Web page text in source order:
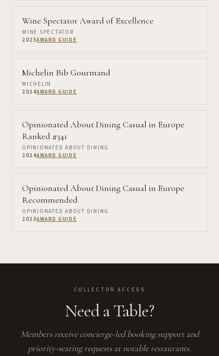
Wine Spectator Award of Excellence
WINE SPECTATOR
2025AWARD GUIDE
Michelin Bib Gourmand
MICHELIN
2024AWARD GUIDE
Opinionated About Dining Casual in Europe
Ranked #341
OPINIONATED ABOUT DINING
2024AWARD GUIDE
Opinionated About Dining Casual in Europe
Recommended
OPINIONATED ABOUT DINING
2023AWARD GUIDE
COLLECTOR ACCESS
Need a Table?
Members receive concierge-led booking support and
priority-seating requests at notable restaurants.